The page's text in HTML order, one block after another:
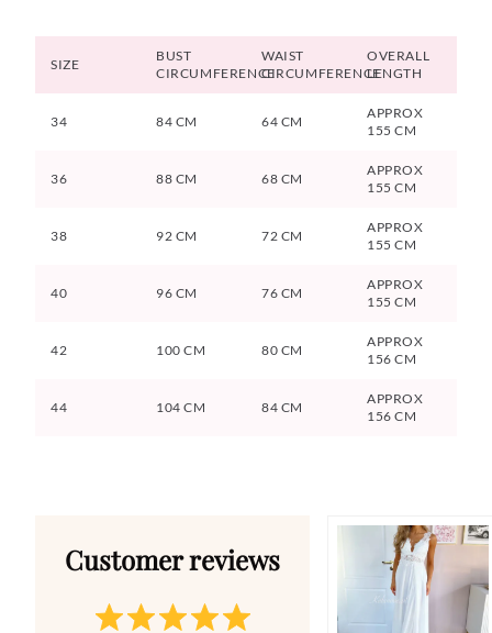
SIZE
BUST
CIRCUMFERENCE
WAIST
CIRCUMFERENCE
OVERALL
LENGTH
34 84 CM 64 CM
APPROX
155 CM
36 88 CM 68 CM
APPROX
155 CM
38 92 CM 72 CM
APPROX
155 CM
40 96 CM 76 CM
APPROX
155 CM
42 100 CM 80 CM
APPROX
156 CM
44 104 CM 84 CM
APPROX
156 CM